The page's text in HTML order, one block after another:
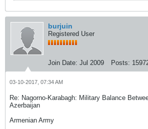
burjuin
Registered User
Join Date: Jul 2009 Posts:
03-10-2017, 07:34 AM
Re: Nagorno-Karabagh: Military Balance
Azerbaijan
Armenian Army